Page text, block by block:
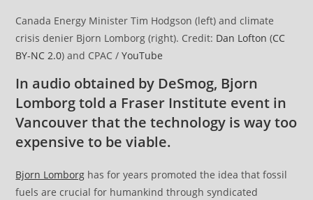
Canada Energy Minister Tim Hodgson (left) and climate
crisis denier Bjorn Lomborg (right). Credit: Dan Lofton (CC
BY-NC 2.0) and CPAC /YouTube
In audio obtained by DeSmog, Bjorn
Lomborg told a Fraser Institute event in
Vancouver that the technology is way too
expensive to be viable.
Bjorn Lomborg has for years promoted the idea that fossil
fuels are crucial for humankind through syndicated